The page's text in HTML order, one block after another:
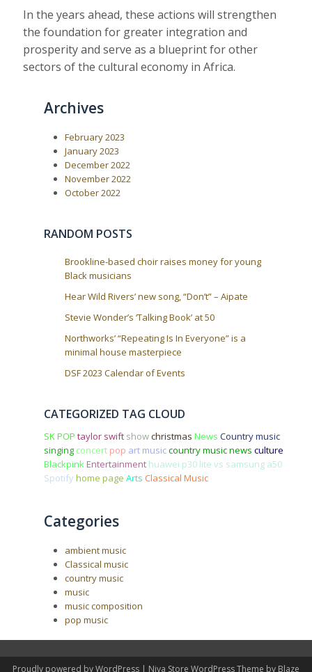
In the years ahead, these actions will strengthen
the foundation for greater integration and
prosperity and serve as a blueprint for other
sectors of the cultural economy in Africa.
Archives
February 2023
January 2023
December 2022
November 2022
October 2022
RANDOM POSTS
Brookline-based choir raises money for young
Black musicians
Hear Wild Rivers’ new song, “Don’t” – Aipate
Stevie Wonder’s ‘Talking Book’ at 50
Northworks’ “Repeating Is In Everyone” is a
minimal house masterpiece
DSF 2023 Calendar of Events
CATEGORIZED TAG CLOUD
SK POP taylor swift showchristmas News Country music
singing concert pop art musiccountry music news culture
Blackpink Entertainment huawei p30 lite vs samsung a50
Spotify home page Arts Classical Music
Categories
ambient music
Classical music
country music
music
music composition
pop music
Proudly powered by WordPress | Niva Store WordPress Theme by Blaze